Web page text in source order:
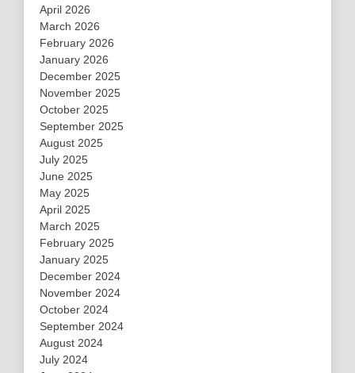
April 2026
March 2026
February 2026
January 2026
December 2025
November 2025
October 2025
September 2025
August 2025
July 2025
June 2025
May 2025
April 2025
March 2025
February 2025
January 2025
December 2024
November 2024
October 2024
September 2024
August 2024
July 2024